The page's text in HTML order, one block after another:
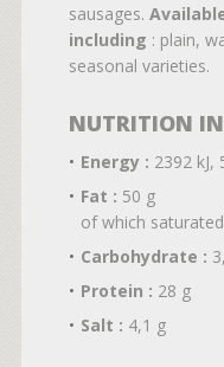
sausages.
including : plain,
seasonal varieties.
NUTRITION
Energy : 2392 kJ,
Fat : 50 g
of which
Carbohydrate :
Protein : 28 g
Salt : 4,1 g